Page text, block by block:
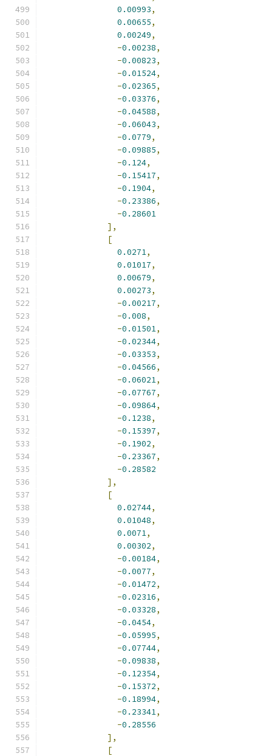
0.00993,
0.00655,
0.00249,
-0.00238,
-0.00823,
-0.01524,
-0.02365,
-0.03376,
-0.04588,
-0.06043,
-0.0779,
-0.09885,
-0.124,
-0.15417,
-0.1904,
-0.23386,
-0.28601
],
[
0.0271,
0.01017,
0.00679,
0.00273,
-0.00217,
-0.008,
-0.01501,
-0.02344,
-0.03353,
-0.04566,
-0.06021,
-0.07767,
-0.09864,
-0.1238,
-0.15397,
-0.1902,
-0.23367,
-0.28582
],
[
0.02744,
0.01048,
0.0071,
0.00302,
-0.00184,
-0.0077,
-0.01472,
-0.02316,
-0.03328,
-0.0454,
-0.05995,
-0.07744,
-0.09838,
-0.12354,
-0.15372,
-0.18994,
-0.23341,
-0.28556
],
[